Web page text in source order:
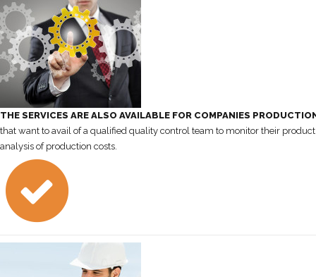
THE SERVICES ARE ALSO AVAILABLE FOR COMPANIES
that want to avail of a qualified quality control team to monitor their
analysis of production costs.